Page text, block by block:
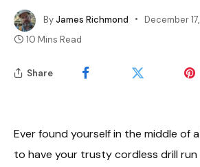
ByJames Richmond
December
10 Mins Read
Share
Ever found yourself in the middle of
to have your trusty cordless drill